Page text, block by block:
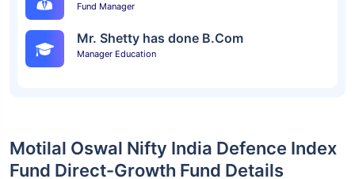
Fund Manager
Mr. Shetty has done B.Com
Manager Education
Motilal Oswal Nifty India Defence Index
Fund Direct-Growth Fund Details